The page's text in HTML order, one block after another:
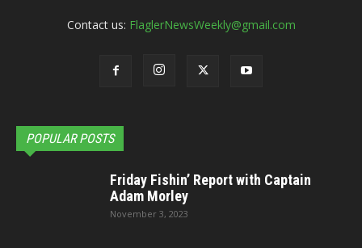
Contact us: FlaglerNewsWeekly@gmail.com
POPULAR POSTS
Friday Fishin’ Report with Captain
Adam Morley
November 3, 2023